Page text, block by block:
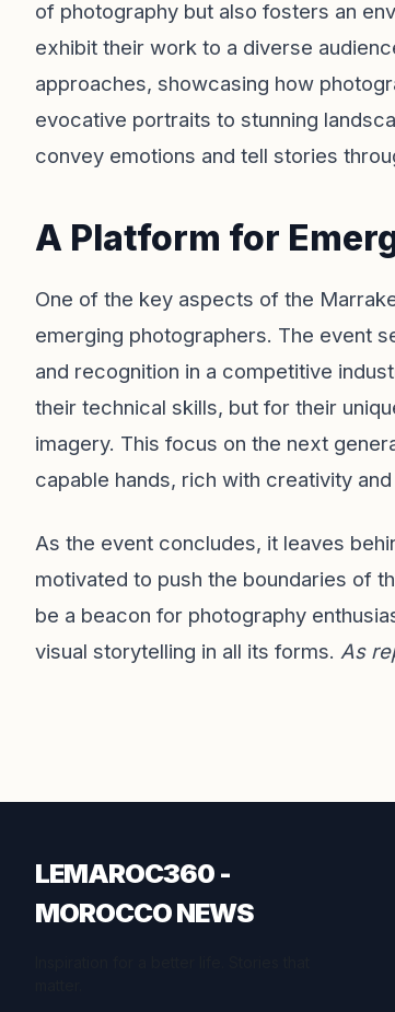
of photography but also fosters an
exhibit their work to a diverse
approaches, showcasing how
evocative portraits to stunning
convey emotions and tell stories
A Platform for
One of the key aspects of the
emerging photographers. The event
and recognition in a competitive
their technical skills, but for their
imagery. This focus on the next
capable hands, rich with creativity
As the event concludes, it leaves
motivated to push the boundaries of
be a beacon for photography
visual storytelling in all its forms. As
LEMAROC360 -
MOROCCO NEWS